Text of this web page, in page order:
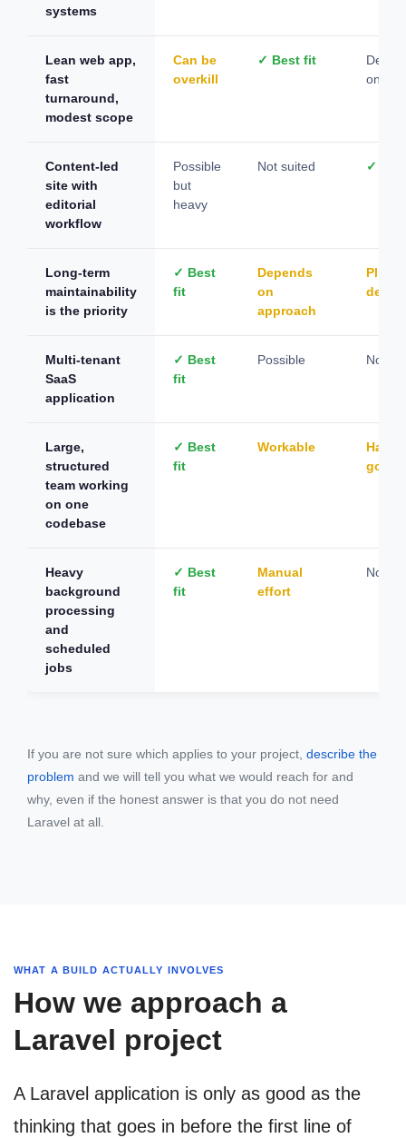
systems
Lean web app,
fast
turnaround,
modest scope
Can be
overkill
✓ Best fit
on
Content-led
site with
editorial
workflow
Possible
but
heavy
Not suited ✓
Long-term
maintainability
is the priority
✓ Best
fit
Depends
on
approach
Multi-tenant
SaaS
application
✓ Best
fit
Possible Not
Large,
structured
team working
on one
codebase
✓ Best
fit
Workable
Hard
Heavy
background
processing
and
scheduled
jobs
✓ Best
fit
Manual
effort
Not
If you are not sure which applies to your project, describe the
problem and we will tell you what we would reach for and
why, even if the honest answer is that you do not need
Laravel at all.
WHAT A BUILD ACTUALLY INVOLVES
How we approach a
Laravel project
A Laravel application is only as good as the
thinking that goes in before the first line of